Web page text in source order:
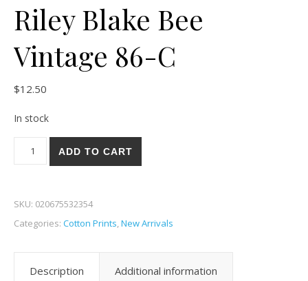
Riley Blake Bee
Vintage 86-C
$12.50
In stock
Riley Blake Bee Vintage 86-C quantity
ADD TO CART
SKU: 020675532354
Categories: Cotton Prints,New Arrivals
Description Additional information